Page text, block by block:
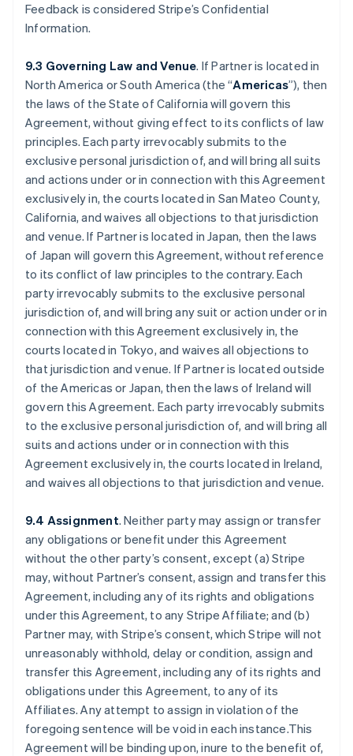
Feedback is considered Stripe’s Confidential
Information.
9.3 Governing Law and Venue. If Partner is located in
North America or South America (the “Americas”), then
the laws of the State of California will govern this
Agreement, without giving effect to its conflicts of law
principles. Each party irrevocably submits to the
exclusive personal jurisdiction of, and will bring all suits
and actions under or in connection with this Agreement
exclusively in, the courts located in San Mateo County,
California, and waives all objections to that jurisdiction
and venue. If Partner is located in Japan, then the laws
of Japan will govern this Agreement, without reference
to its conflict of law principles to the contrary. Each
party irrevocably submits to the exclusive personal
jurisdiction of, and will bring any suit or action under or in
connection with this Agreement exclusively in, the
courts located in Tokyo, and waives all objections to
that jurisdiction and venue. If Partner is located outside
of the Americas or Japan, then the laws of Ireland will
govern this Agreement. Each party irrevocably submits
to the exclusive personal jurisdiction of, and will bring all
suits and actions under or in connection with this
Agreement exclusively in, the courts located in Ireland,
and waives all objections to that jurisdiction and venue.
9.4 Assignment. Neither party may assign or transfer
any obligations or benefit under this Agreement
without the other party’s consent, except (a) Stripe
may, without Partner’s consent, assign and transfer this
Agreement, including any of its rights and obligations
under this Agreement, to any Stripe Affiliate; and (b)
Partner may, with Stripe’s consent, which Stripe will not
unreasonably withhold, delay or condition, assign and
transfer this Agreement, including any of its rights and
obligations under this Agreement, to any of its
Affiliates. Any attempt to assign in violation of the
foregoing sentence will be void in each instance.This
Agreement will be binding upon, inure to the benefit of,